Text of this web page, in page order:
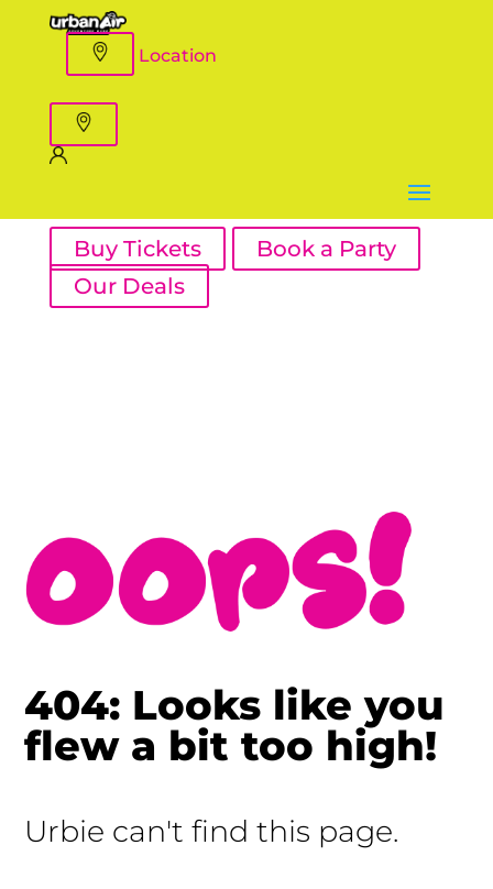
Location
Buy Tickets
Book a Party
Our Deals
404: Looks like you
flew a bit too high!
Urbie can't find this page.